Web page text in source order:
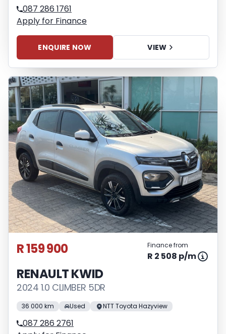
087 286 1761
Apply for Finance
ENQUIRE NOW VIEW
R 159 900 Finance from
R 2 508 p/m
RENAULT KWID
2024 1.0 CLIMBER 5DR
36 000 km Used NTT Toyota Hazyview
087 286 2761